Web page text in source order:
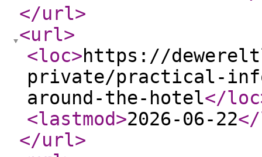
</url>
<url>
<loc>https://
private/practical-
around-the-hotel</loc
<lastmod>2026-06-22
</url>